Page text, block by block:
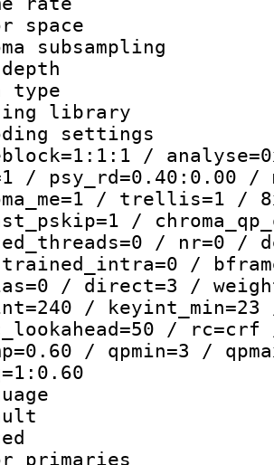
type :
library
/
/ psy_rd=0.40:0.00 /
/ trellis=1 /
/
/ nr=0 /
/
/ direct=3 /
/
/
/ qpmin=3 /